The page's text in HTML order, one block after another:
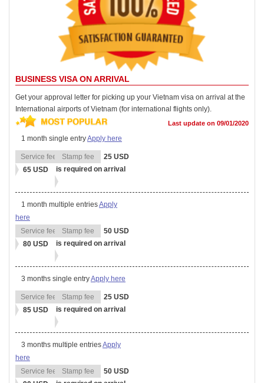
BUSINESS VISA ON ARRIVAL
Get your approval letter for picking up your Vietnam visa on arrival at the
International airports of Vietnam (for international flights only).
Last update on 09/01/2020
1 month single entryApply here
65 USD
25 USD
is required on arrival
1 month multiple entriesApply
here
80 USD
50 USD
is required on arrival
3 months single entryApply here
85 USD
25 USD
is required on arrival
3 months multiple entriesApply
here
50 USD